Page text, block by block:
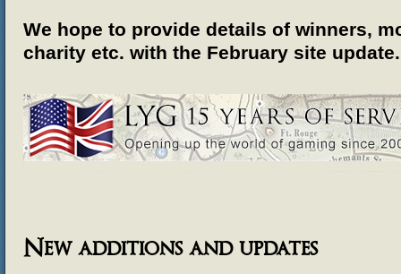
We hope to provide details of winners,
charity etc. with the February site update.
New additions and updates